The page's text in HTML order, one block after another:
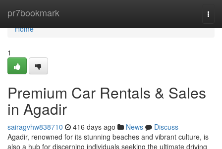
pr7bookmark
Home
Home
1
Premium Car Rentals & Sales
in Agadir
sairagvhw838710 416 days ago News
Discuss
Agadir, renowned for its stunning beaches and vibrant culture, is
also a hub for discerning individuals seeking the ultimate driving